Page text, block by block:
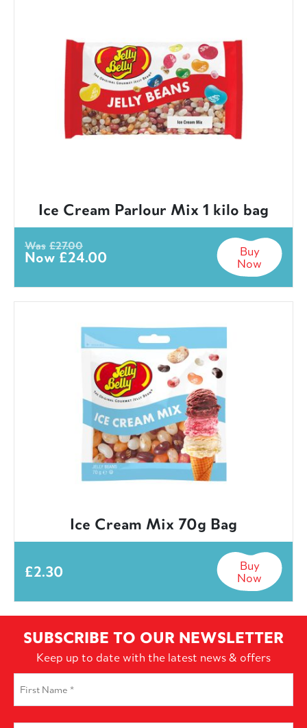
Ice Cream Parlour Mix 1 kilo bag
Was £27.00
Now £24.00
Buy
Now
Ice Cream Mix 70g Bag
£2.30
Buy
Now
SUBSCRIBE TO OUR NEWSLETTER
Keep up to date with the latest news & offers
Name